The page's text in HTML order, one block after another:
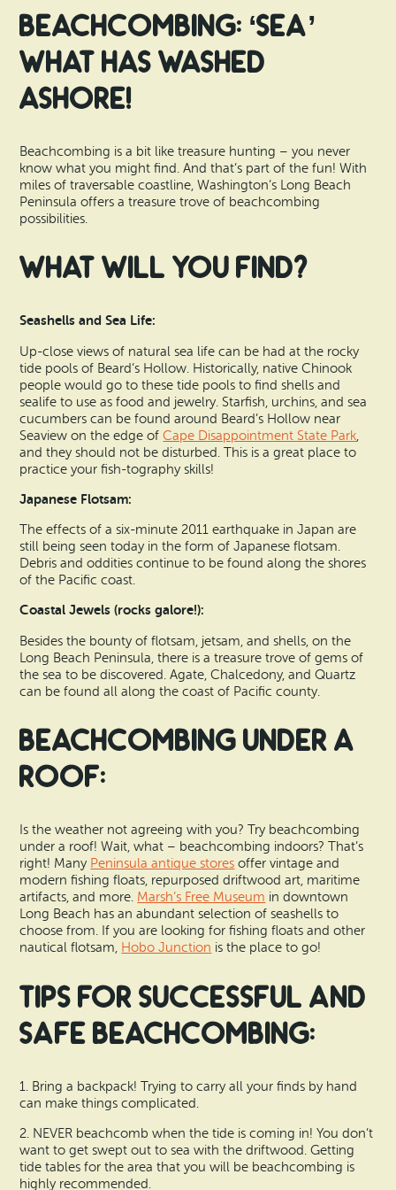
Ilwaco
Nahcotta
Naselle
Vacation Rentals
How To Get Here
Maps & Guides
Beach Safety & Driving
Evergreen Coast Web Cams
Media Room
Beachcombing: ‘Sea’
What Has Washed
Ashore!
Beachcombing is a bit like treasure hunting – you never
know what you might find. And that’s part of the fun! With
miles of traversable coastline, Washington’s Long Beach
Peninsula offers a treasure trove of beachcombing
possibilities.
What will you find?
Seashells and Sea Life:
Up-close views of natural sea life can be had at the rocky
tide pools of Beard’s Hollow. Historically, native Chinook
people would go to these tide pools to find shells and
sealife to use as food and jewelry. Starfish, urchins, and sea
cucumbers can be found around Beard’s Hollow near
Seaview on the edge ofCape Disappointment State Park,
and they should not be disturbed. This is a great place to
practice your fish-tography skills!
Japanese Flotsam:
The effects of a six-minute 2011 earthquake in Japan are
still being seen today in the form of Japanese flotsam.
Debris and oddities continue to be found along the shores
of the Pacific coast.
Coastal Jewels (rocks galore!):
Besides the bounty of flotsam, jetsam, and shells, on the
Long Beach Peninsula, there is a treasure trove of gems of
the sea to be discovered. Agate, Chalcedony, and Quartz
can be found all along the coast of Pacific county.
Beachcombing Under a
Roof:
Is the weather not agreeing with you? Try beachcombing
under a roof! Wait, what – beachcombing indoors? That’s
right! Many Peninsula antique stores offer vintage and
modern fishing floats, repurposed driftwood art, maritime
artifacts, and more. Marsh’s Free Museum in downtown
Long Beach has an abundant selection of seashells to
choose from. If you are looking for fishing floats and other
nautical flotsam, Hobo Junction is the place to go!
Tips for successful and
safe beachcombing:
1. Bring a backpack! Trying to carry all your finds by hand
can make things complicated.
2. NEVER beachcomb when the tide is coming in! You don’t
want to get swept out to sea with the driftwood. Getting
tide tables for the area that you will be beachcombing is
highly recommended.